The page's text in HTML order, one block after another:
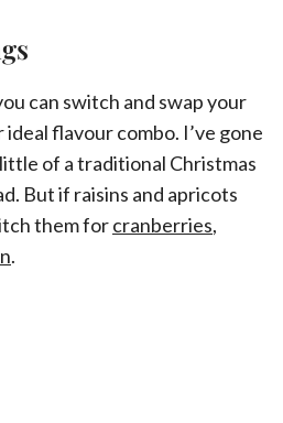
can switch and swap your
flavour combo. I’ve gone
of a traditional Christmas
But if raisins and apricots
them forcranberries,
.